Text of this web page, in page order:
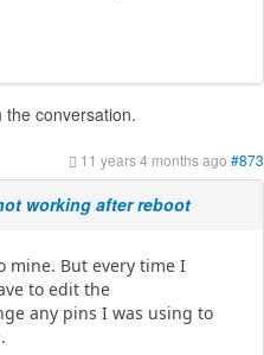
the conversation.
11 years 4 months ago #873
working after reboot
mine. But every time I
to edit the
any pins I was using to